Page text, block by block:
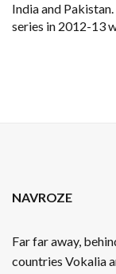
India and
series in 2012-13
NAVROZE
Far far away,
countries Vokalia